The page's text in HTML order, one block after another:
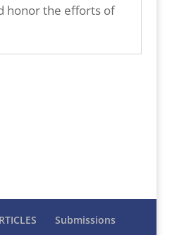
honor the efforts of
Submissions